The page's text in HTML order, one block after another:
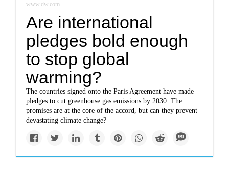
www.dw.com
Are international
pledges bold enough
to stop global
warming?
The countries signed onto the Paris Agreement have made
pledges to cut greenhouse gas emissions by 2030. The
promises are at the core of the accord, but can they prevent
devastating climate change?